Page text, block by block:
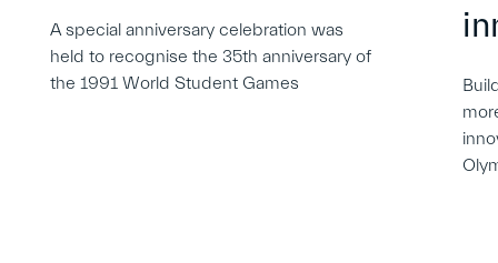
A special anniversary celebration was
held to recognise the 35th anniversary of
the 1991 World Student Games